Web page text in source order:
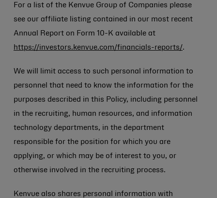
For a list of the Kenvue Group of Companies please
see our affiliate listing contained in our most recent
Annual Report on Form 10-K available at
https://investors.kenvue.com/financials-reports/.
We will limit access to such personal information to
personnel that need to know the information for the
purposes described in this Policy, including personnel
in the recruiting, human resources, and information
technology departments, in the department
responsible for the position for which you are
applying, or which may be of interest to you, or
otherwise involved in the recruiting process.
Kenvue also shares personal information with